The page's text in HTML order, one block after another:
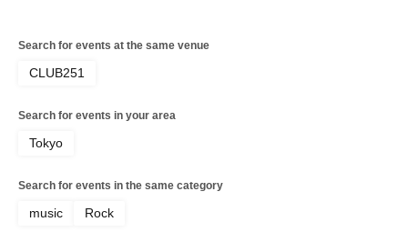
Search for events at the same venue
CLUB251
Search for events in your area
Tokyo
Search for events in the same category
music Rock